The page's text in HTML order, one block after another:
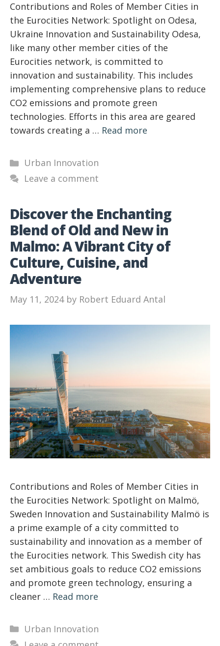
Contributions and Roles of Member Cities in
the Eurocities Network: Spotlight on Odesa,
Ukraine Innovation and Sustainability Odesa,
like many other member cities of the
Eurocities network, is committed to
innovation and sustainability. This includes
implementing comprehensive plans to reduce
CO2 emissions and promote green
technologies. Efforts in this area are geared
towards creating a … Read more
Categories
Urban Innovation
Leave a comment
Discover the Enchanting
Blend of Old and New in
Malmo: A Vibrant City of
Culture, Cuisine, and
Adventure
May 11, 2024 by Robert Eduard Antal
Contributions and Roles of Member Cities in
the Eurocities Network: Spotlight on Malmö,
Sweden Innovation and Sustainability Malmö is
a prime example of a city committed to
sustainability and innovation as a member of
the Eurocities network. This Swedish city has
set ambitious goals to reduce CO2 emissions
and promote green technology, ensuring a
cleaner … Read more
Categories
Urban Innovation